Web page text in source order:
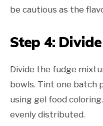
be cautious as the
Step 4:
Divide the fudge
bowls. Tint one batch
using gel food
evenly distributed.